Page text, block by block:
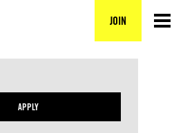
JOIN
APPLY